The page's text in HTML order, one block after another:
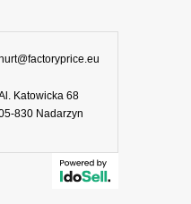
hurt@factoryprice.eu
Katowicka 68
830 Nadarzyn